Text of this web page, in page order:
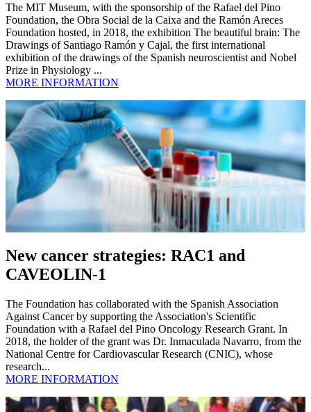
The MIT Museum, with the sponsorship of the Rafael del Pino
Foundation, the Obra Social de la Caixa and the Ramón Areces
Foundation hosted, in 2018, the exhibition The beautiful brain: The
Drawings of Santiago Ramón y Cajal, the first international
exhibition of the drawings of the Spanish neuroscientist and Nobel
Prize in Physiology ...
MORE INFORMATION
New cancer strategies: RAC1 and
CAVEOLIN-1
The Foundation has collaborated with the Spanish Association
Against Cancer by supporting the Association's Scientific
Foundation with a Rafael del Pino Oncology Research Grant. In
2018, the holder of the grant was Dr. Inmaculada Navarro, from the
National Centre for Cardiovascular Research (CNIC), whose
research...
MORE INFORMATION